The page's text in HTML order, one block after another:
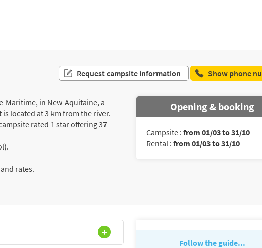
Request campsite information Show phone
Maritime, in New-Aquitaine, a
located at 3 km from the river.
rated 1 star offering 37
rates.
Opening & booking
Campsite : from 01/03 to 31/10
Rental : from 01/03 to 31/10
Follow the guide...